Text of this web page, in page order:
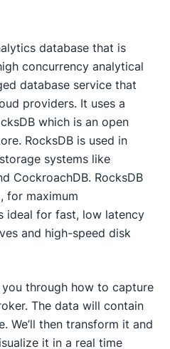
database that is
concurrency analytical
database service that
providers. It uses a
which is an open
RocksDB is used in
systems like
CockroachDB. RocksDB
for maximum
ideal for fast, low latency
and high-speed disk
through how to capture
The data will contain
We’ll then transform it and
it in a real time